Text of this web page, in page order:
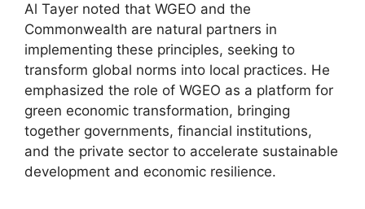
Al Tayer noted that WGEO and the
Commonwealth are natural partners in
implementing these principles, seeking to
transform global norms into local practices. He
emphasized the role of WGEO as a platform for
green economic transformation, bringing
together governments, financial institutions,
and the private sector to accelerate sustainable
development and economic resilience.